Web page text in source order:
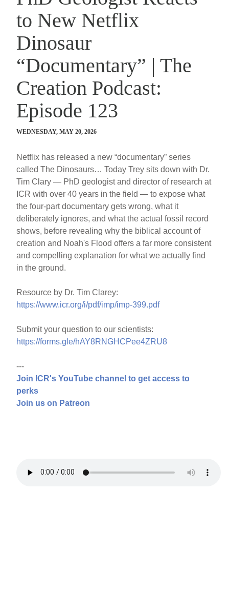
to New Netflix
Dinosaur
“Documentary” | The
Creation Podcast:
Episode 123
WEDNESDAY, MAY 20, 2026
Netflix has released a new “documentary” series
called The Dinosaurs… Today Trey sits down with Dr.
Tim Clary — PhD geologist and director of research at
ICR with over 40 years in the field — to expose what
the four-part documentary gets wrong, what it
deliberately ignores, and what the actual fossil record
shows, before revealing why the biblical account of
creation and Noah's Flood offers a far more consistent
and compelling explanation for what we actually find
in the ground.
Resource by Dr. Tim Clarey:
https://www.icr.org/i/pdf/imp/imp-399.pdf
Submit your question to our scientists:
https://forms.gle/hAY8RNGHCPee4ZRU8
---
Join ICR's YouTube channel to get access to
perks
Join us on Patreon